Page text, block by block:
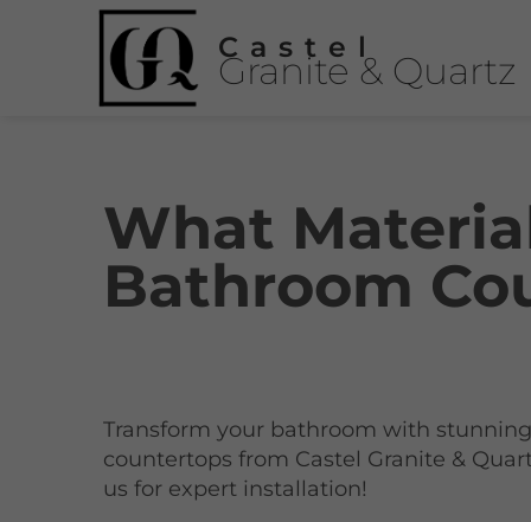
Castel
Granite & Quartz
What
Bathroom
Transform your bathroom with stunning
countertops from Castel Granite &
us for expert installation!